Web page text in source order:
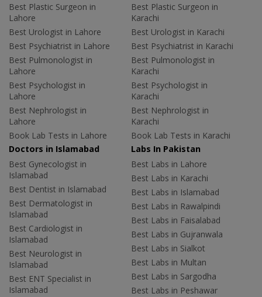
Best Plastic Surgeon in
Lahore
Best Urologist in Lahore
Best Psychiatrist in Lahore
Best Pulmonologist in
Lahore
Best Psychologist in
Lahore
Best Nephrologist in
Lahore
Book Lab Tests in Lahore
Best Plastic Surgeon in
Karachi
Best Urologist in Karachi
Best Psychiatrist in Karachi
Best Pulmonologist in
Karachi
Best Psychologist in
Karachi
Best Nephrologist in
Karachi
Book Lab Tests in Karachi
Doctors in Islamabad
Best Gynecologist in
Islamabad
Best Dentist in Islamabad
Best Dermatologist in
Islamabad
Best Cardiologist in
Islamabad
Best Neurologist in
Islamabad
Best ENT Specialist in
Islamabad
Labs In Pakistan
Best Labs in Lahore
Best Labs in Karachi
Best Labs in Islamabad
Best Labs in Rawalpindi
Best Labs in Faisalabad
Best Labs in Gujranwala
Best Labs in Sialkot
Best Labs in Multan
Best Labs in Sargodha
Best Labs in Peshawar